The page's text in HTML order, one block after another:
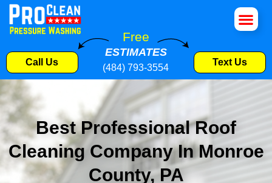
Call Us
Free
ESTIMATES
(484) 793-3554
Text Us
Best Professional Roof
Cleaning Company In Monroe
County, PA